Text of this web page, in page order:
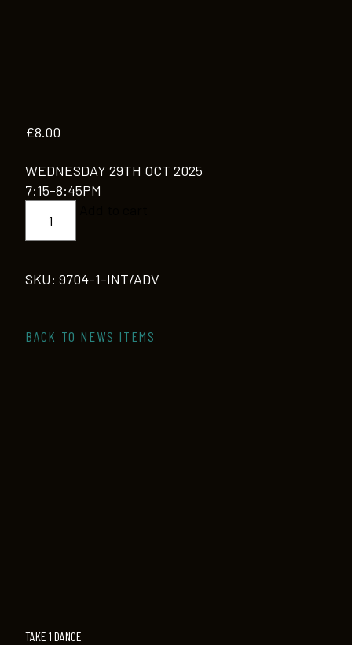
£8.00
WEDNESDAY 29TH OCT 2025
7:15-8:45PM
quantity
SKU: 9704-1-INT/ADV
BACK TO NEWS ITEMS
TAKE 1 DANCE